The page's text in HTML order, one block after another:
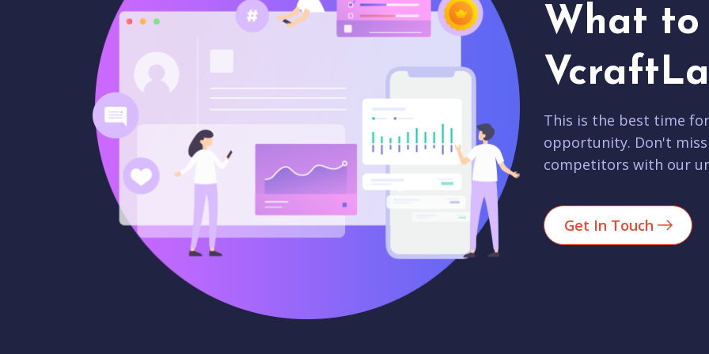
What to
This is the best time
opportunity. Don't
competitors with our
Get In Touch